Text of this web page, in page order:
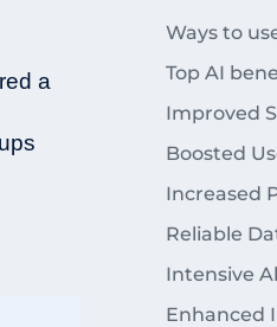
a
Ways to
Top AI
Improved
Boosted
Increased
Reliable
Intensive
Enhanced